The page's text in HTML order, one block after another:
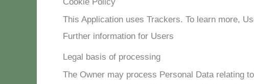
This Ap­pli­ca­tion uses Trac­kers. To learn mo­re,
Further information for Users
Legal basis of processing
The Ow­ner may pro­cess Per­so­nal Da­ta re­la­ting